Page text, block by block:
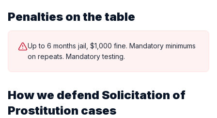
Penalties on the table
Up to 6 months jail, $1,000 fine. Mandatory minimums
on repeats. Mandatory testing.
How we defend Solicitation of
Prostitution cases